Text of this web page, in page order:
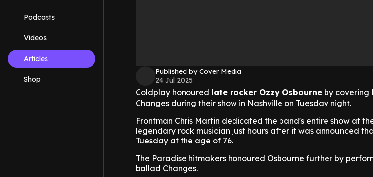
Podcasts
Videos
Articles
Shop
Published by Cover Media
24 Jul 2025
Coldplay honoured late rocker Ozzy Osbourne by covering
Changes during their show in Nashville on Tuesday night.
Frontman Chris Martin dedicated the band's entire show at
legendary rock musician just hours after it was announced
Tuesday at the age of 76.
The Paradise hitmakers honoured Osbourne further by
ballad Changes.